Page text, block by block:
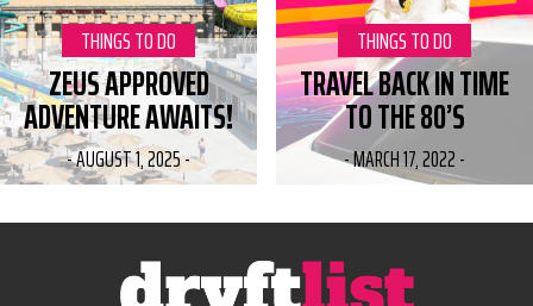
CATEGORY:
THINGS TO DO
ZEUS APPROVED
ADVENTURE AWAITS!
-AUGUST 1, 2025-
CATEGORY:
THINGS TO DO
TRAVEL BACK IN TIME
TO THE 80’S
-MARCH 17, 2022-